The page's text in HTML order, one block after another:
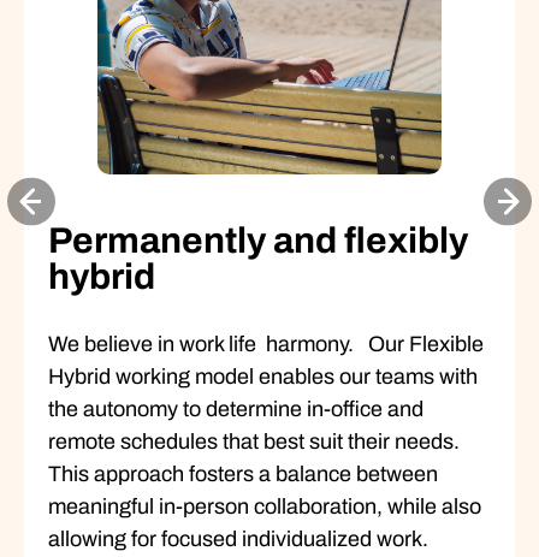
Permanently and flexibly
hybrid
We believe in work life harmony. Our Flexible
Hybrid working model enables our teams with
the autonomy to determine in-office and
remote schedules that best suit their needs.
This approach fosters a balance between
meaningful in-person collaboration, while also
allowing for focused individualized work.